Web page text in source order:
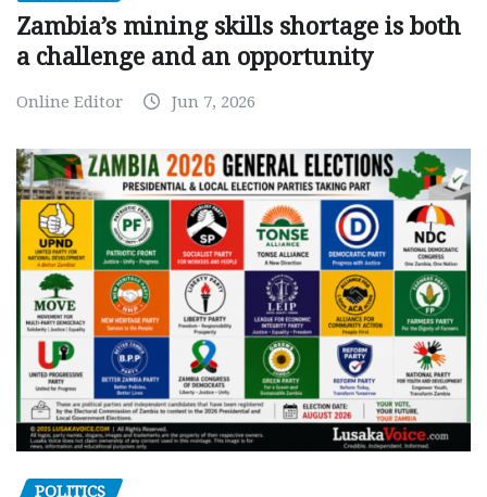
Zambia’s mining skills shortage is both
a challenge and an opportunity
Online Editor Jun 7, 2026
POLITICS